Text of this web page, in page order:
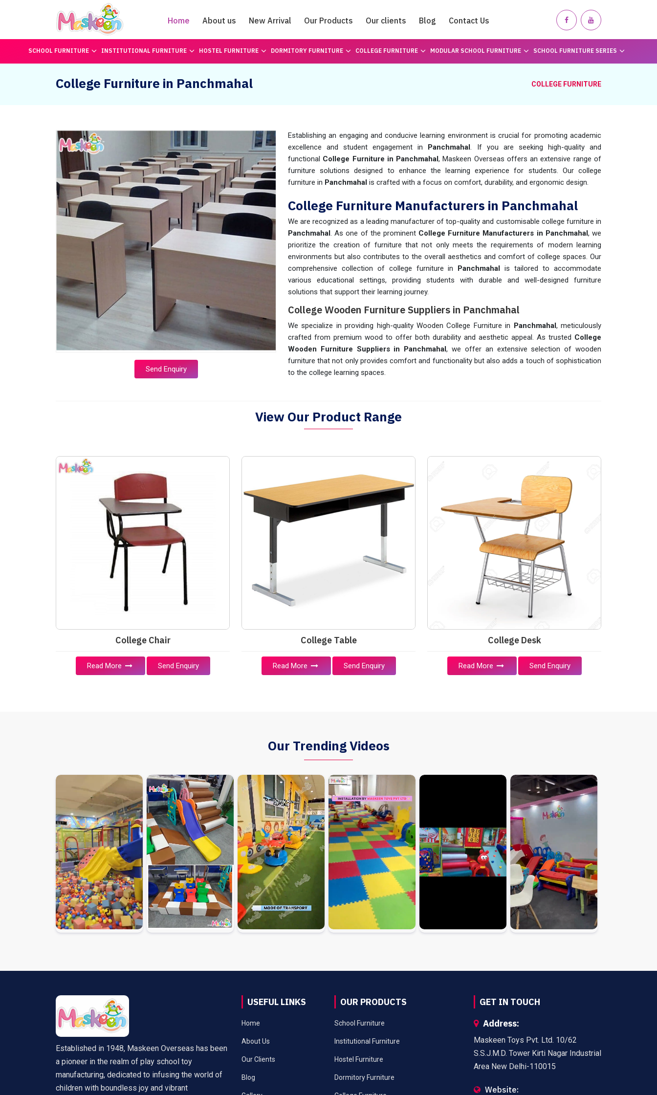
Home About us New Arrival Our Products Our clients Blog Contact Us
Catalogue
SCHOOL FURNITURE INSTITUTIONAL FURNITURE HOSTEL FURNITURE DORMITORY FURNITURE COLLEGE FURNITURE MODULAR SCHOOL FURNITURE SCHOOL FURNITURE SERIES
College Furniture in Panchmahal COLLEGE FURNITURE
Send Enquiry
Establishing an engaging and conducive learning environment is crucial for promoting academic
excellence and student engagement in Panchmahal. If you are seeking high-quality and
functional College Furniture in Panchmahal, Maskeen Overseas offers an extensive range of
furniture solutions designed to enhance the learning experience for students. Our college
furniture in Panchmahal is crafted with a focus on comfort, durability, and ergonomic design.
College Furniture Manufacturers in Panchmahal
We are recognized as a leading manufacturer of top-quality and customisable college furniture in
Panchmahal. As one of the prominent College Furniture Manufacturers in Panchmahal, we
prioritize the creation of furniture that not only meets the requirements of modern learning
environments but also contributes to the overall aesthetics and comfort of college spaces. Our
comprehensive collection of college furniture in Panchmahal is tailored to accommodate
various educational settings, providing students with durable and well-designed furniture
solutions that support their learning journey.
College Wooden Furniture Suppliers in Panchmahal
We specialize in providing high-quality Wooden College Furniture in Panchmahal, meticulously
crafted from premium wood to offer both durability and aesthetic appeal. As trusted College
Wooden Furniture Suppliers in Panchmahal, we offer an extensive selection of wooden
furniture that not only provides comfort and functionality but also adds a touch of sophistication
to the college learning spaces.
View Our Product Range
College Chair
Read More Send Enquiry
College Table
Read More Send Enquiry
College Desk
Read More Send Enquiry
Our Trending Videos
Established in 1948, Maskeen Overseas has been
a pioneer in the realm of play school toy
manufacturing, dedicated to infusing the world of
children with boundless joy and vibrant
USEFUL LINKS
Home
About Us
Our Clients
Blog
OUR PRODUCTS
School Furniture
Institutional Furniture
Hostel Furniture
Dormitory Furniture
GET IN TOUCH
Address:
Maskeen Toys Pvt. Ltd. 10/62
S.S.J.M.D. Tower Kirti Nagar Industrial
Area New Delhi-110015
Website: